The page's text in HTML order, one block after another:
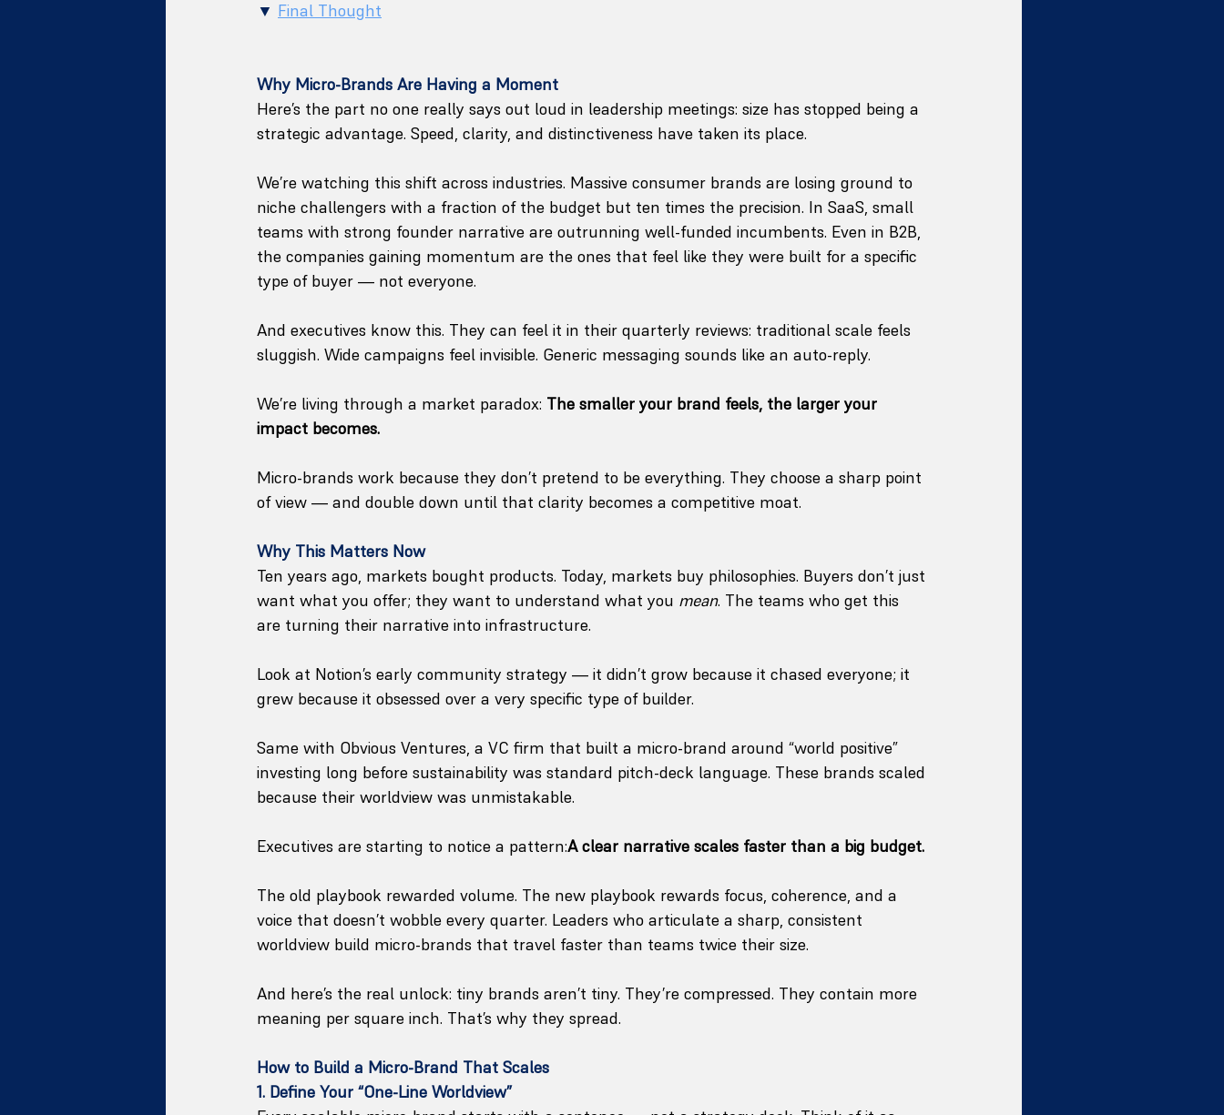
▼ Final Thought
Why Micro-Brands Are Having a Moment
Here’s the part no one really says out loud in leadership meetings: size has stopped being a
strategic advantage. Speed, clarity, and distinctiveness have taken its place.
We’re watching this shift across industries. Massive consumer brands are losing ground to
niche challengers with a fraction of the budget but ten times the precision. In SaaS, small
teams with strong founder narrative are outrunning well-funded incumbents. Even in B2B,
the companies gaining momentum are the ones that feel like they were built for a specific
type of buyer — not everyone.
And executives know this. They can feel it in their quarterly reviews: traditional scale feels
sluggish. Wide campaigns feel invisible. Generic messaging sounds like an auto-reply.
We’re living through a market paradox: The smaller your brand feels, the larger your
impact becomes.
Micro-brands work because they don’t pretend to be everything. They choose a sharp point
of view — and double down until that clarity becomes a competitive moat.
Why This Matters Now
Ten years ago, markets bought products. Today, markets buy philosophies. Buyers don’t just
want what you offer; they want to understand what you mean. The teams who get this
are turning their narrative into infrastructure.
Look at Notion’s early community strategy — it didn’t grow because it chased everyone; it
grew because it obsessed over a very specific type of builder.
Same with Obvious Ventures, a VC firm that built a micro-brand around “world positive”
investing long before sustainability was standard pitch-deck language. These brands scaled
because their worldview was unmistakable.
Executives are starting to notice a pattern:A clear narrative scales faster than a big budget.
The old playbook rewarded volume. The new playbook rewards focus, coherence, and a
voice that doesn’t wobble every quarter. Leaders who articulate a sharp, consistent
worldview build micro-brands that travel faster than teams twice their size.
And here’s the real unlock: tiny brands aren’t tiny. They’re compressed. They contain more
meaning per square inch. That’s why they spread.
How to Build a Micro-Brand That Scales
1. Define Your “One-Line Worldview”